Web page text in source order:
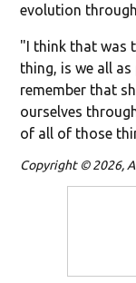
evolution
"I think that was
thing, is we all
remember that
ourselves
of all of those
Copyright © 2026,